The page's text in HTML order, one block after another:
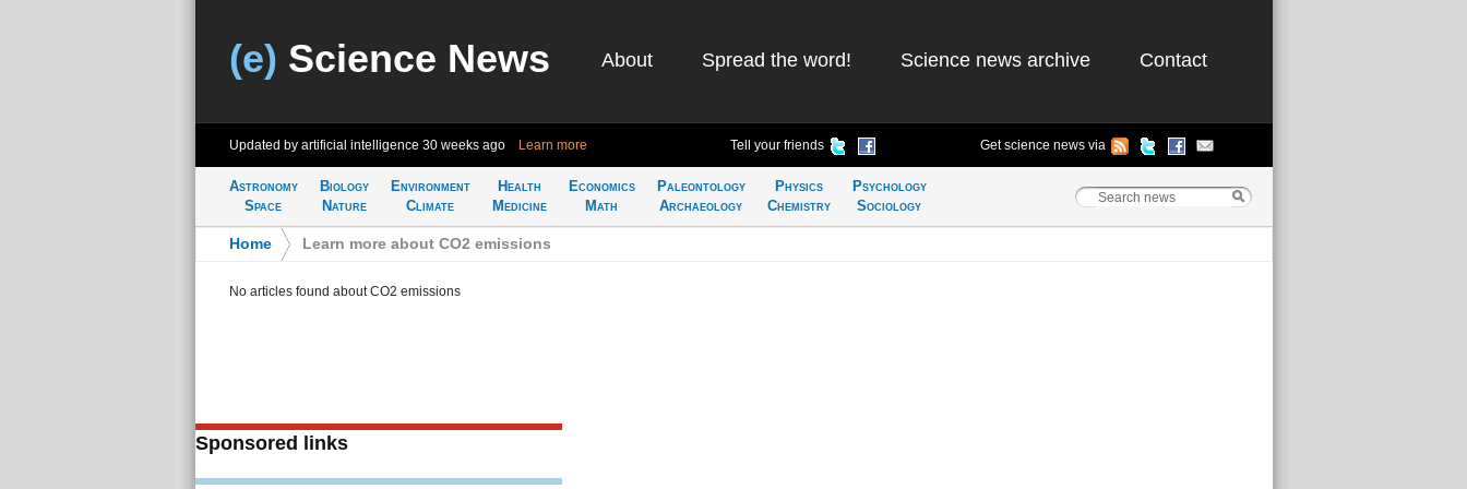
(e) Science News About Spread the word! Science news archive Contact
Updated by artificial intelligence 30 weeks ago Learn more Tell your friends Get science news via
Astronomy
Space
Biology
Nature
Environment
Climate
Health
Medicine
Economics
Math
Paleontology
Archaeology
Physics
Chemistry
Psychology
Sociology
Home Learn more about CO2 emissions
No articles found about CO2 emissions
Sponsored links